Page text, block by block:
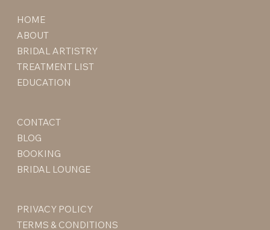
HOME
ABOUT
BRIDAL ARTISTRY
TREATMENT LIST
EDUCATION
CONTACT
BLOG
BOOKING
BRIDAL LOUNGE
PRIVACY POLICY
TERMS & CONDITIONS